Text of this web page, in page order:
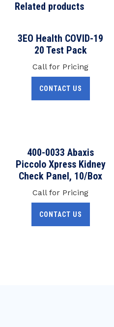
Related products
3EO Health COVID-19
20 Test Pack
Call for Pricing
CONTACT US
400-0033 Abaxis
Piccolo Xpress Kidney
Check Panel, 10/Box
Call for Pricing
CONTACT US